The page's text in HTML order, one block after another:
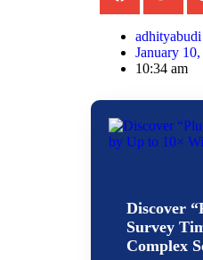
adhityabudi
January
10:34 am
Discover
Survey
Complex